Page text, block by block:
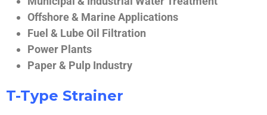
Offshore & Marine Applications
Fuel & Lube Oil Filtration
Power Plants
Paper & Pulp Industry
T-Type Strainer